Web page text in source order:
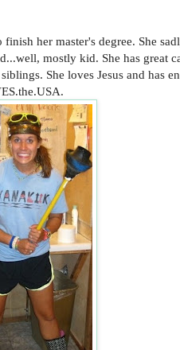
her master's degree. She
mostly kid. She has great
She loves Jesus and has